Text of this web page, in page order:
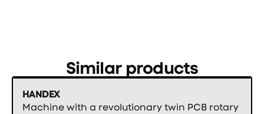
Similar products
HANDEX
Machine with a revolutionary twin PCB rotary